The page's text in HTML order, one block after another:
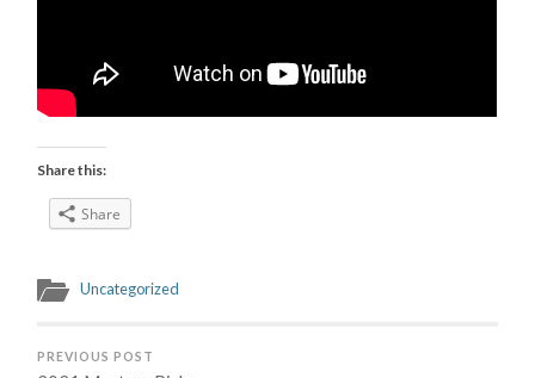
Share this:
Share
Uncategorized
PREVIOUS POST